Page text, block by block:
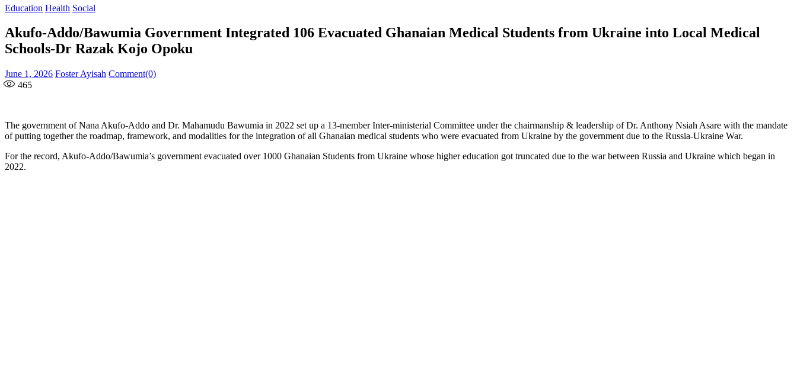
Education Health Social
Akufo-Addo/Bawumia Government Integrated 106 Evacuated Ghanaian Medical Students from Ukraine into Local Medical
Schools-Dr Razak Kojo Opoku
Posted
on
June 1, 2026 Author
Foster Ayisah Comment(0)
465
The government of Nana Akufo-Addo and Dr. Mahamudu Bawumia in 2022 set up a 13-member Inter-ministerial Committee under the chairmanship & leadership of Dr. Anthony Nsiah Asare with the mandate
of putting together the roadmap, framework, and modalities for the integration of all Ghanaian medical students who were evacuated from Ukraine by the government due to the Russia-Ukraine War.
For the record, Akufo-Addo/Bawumia’s government evacuated over 1000 Ghanaian Students from Ukraine whose higher education got truncated due to the war between Russia and Ukraine which began in
2022.